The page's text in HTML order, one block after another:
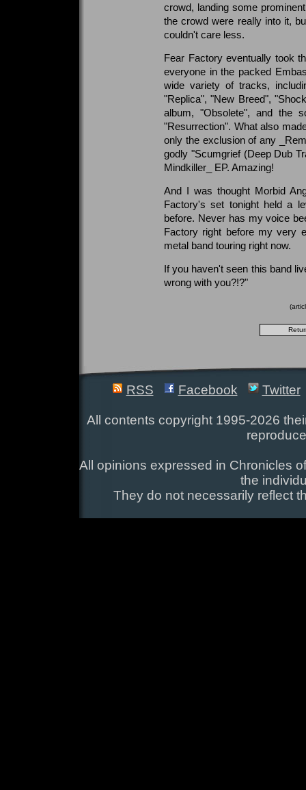
crowd, landing some
the crowd were really into it,
couldn't care less.
Fear Factory eventually took
everyone in the packed
wide variety of tracks,
"Replica", "New Breed",
album, "Obsolete", and the
"Resurrection". What also
only the exclusion of any
godly "Scumgrief (Deep Dub
Mindkiller_ EP. Amazing!
And I was thought Morbid
Factory's set tonight held a
before. Never has my voice
Factory right before my very
metal band touring right now.
If you haven't seen this band
wrong with you?!?"
RSS Facebook Twitter
All contents copyright 1995-2026
All opinions expressed in Chronicles
the
They do not necessarily reflect